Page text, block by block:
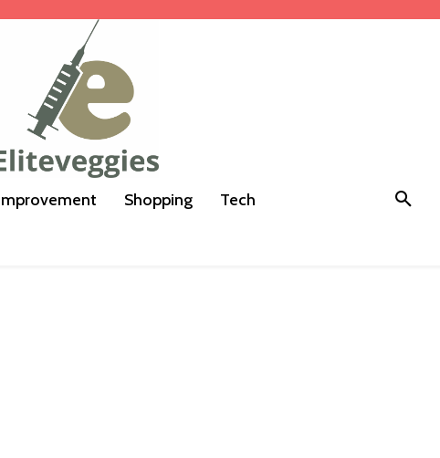
Shopping Tech